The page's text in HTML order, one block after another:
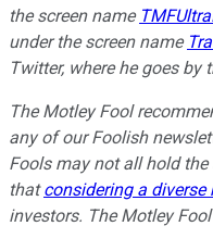
the screen name
under the screen name
Twitter, where he goes by
The Motley Fool
any of our Foolish
Fools may not all hold
thatconsidering a
investors. The Motley